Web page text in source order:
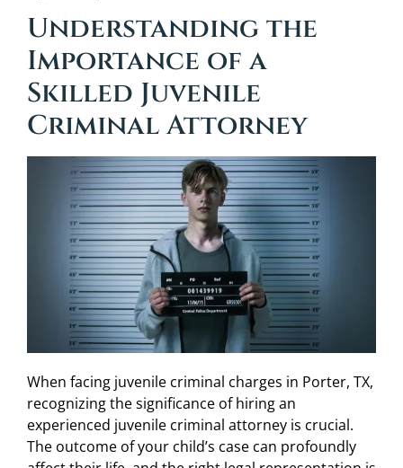
Understanding the
Importance of a
Skilled Juvenile
Criminal Attorney
When facing juvenile criminal charges in Porter, TX,
recognizing the significance of hiring an
experienced juvenile criminal attorney is crucial.
The outcome of your child’s case can profoundly